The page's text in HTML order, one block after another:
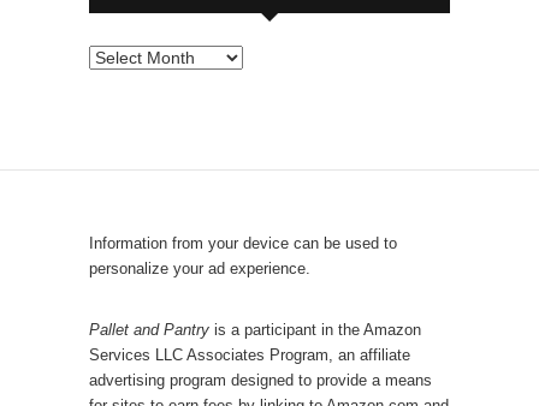
e
a
g
r
y
P
r
P
s
t
s
Information from your device can be used to
personalize your ad experience.
Pallet and Pantry is a participant in the Amazon
Services LLC Associates Program, an affiliate
advertising program designed to provide a means